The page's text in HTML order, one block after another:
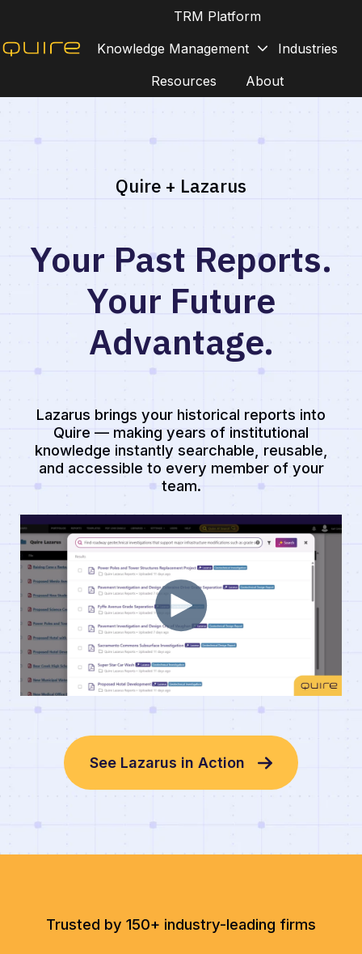
TRM Platform
Knowledge Management
Industries
Resources
About
Quire + Lazarus
Your Past Reports.
Your Future
Advantage.
Lazarus brings your historical reports into
Quire — making years of institutional
knowledge instantly searchable, reusable,
and accessible to every member of your
team.
See Lazarus in Action
Trusted by 150+ industry-leading firms